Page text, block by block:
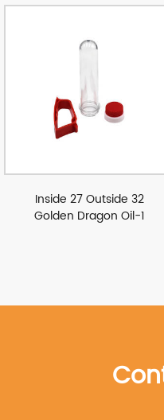
Inside 27 Outside 32
Golden Dragon Oil-1